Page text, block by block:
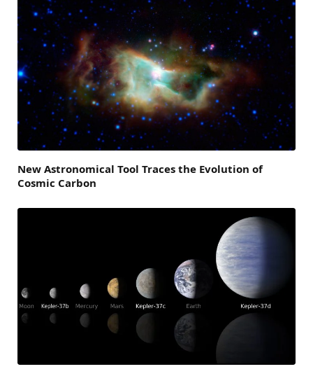
New Astronomical Tool Traces the Evolution of
Cosmic Carbon